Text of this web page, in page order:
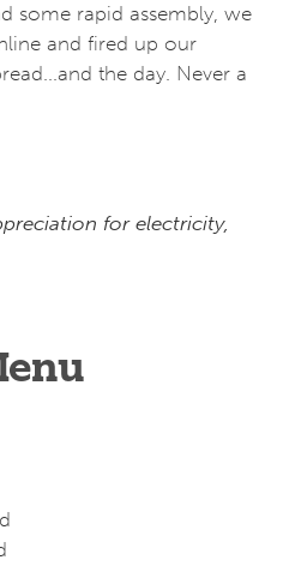
some rapid assembly, we
and fired up our
the day. Never a
for electricity,